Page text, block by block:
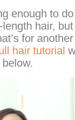
enough to
hair,
for
hair tutorial